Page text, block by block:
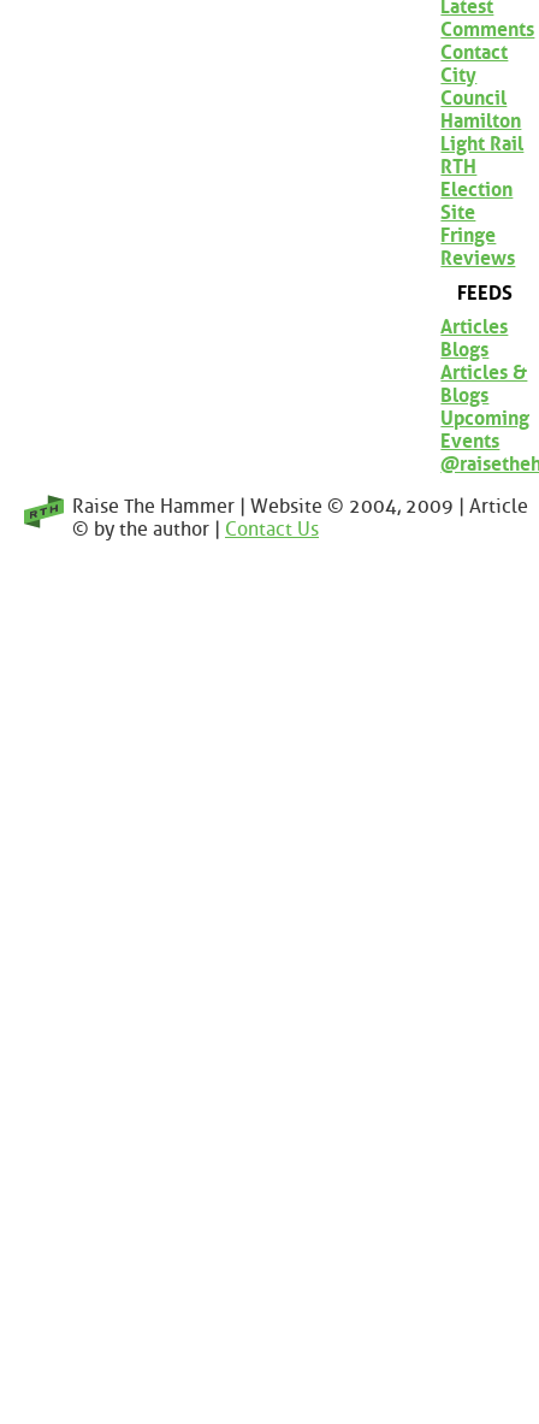
Latest
Comments
Contact
City
Council
Hamilton
Light Rail
RTH
Election
Site
Fringe
Reviews
FEEDS
Articles
Blogs
Articles &
Blogs
Upcoming
Events
Raise The Hammer | Website © 2004, 2009 | Article
© by the author | Contact Us